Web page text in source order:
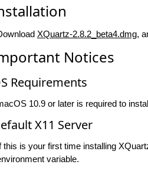
XQuartz-2.8.2_beta4.dmg,
Notices
Requirements
10.9 or later is required to
X11 Server
this is your first time installing
variable.